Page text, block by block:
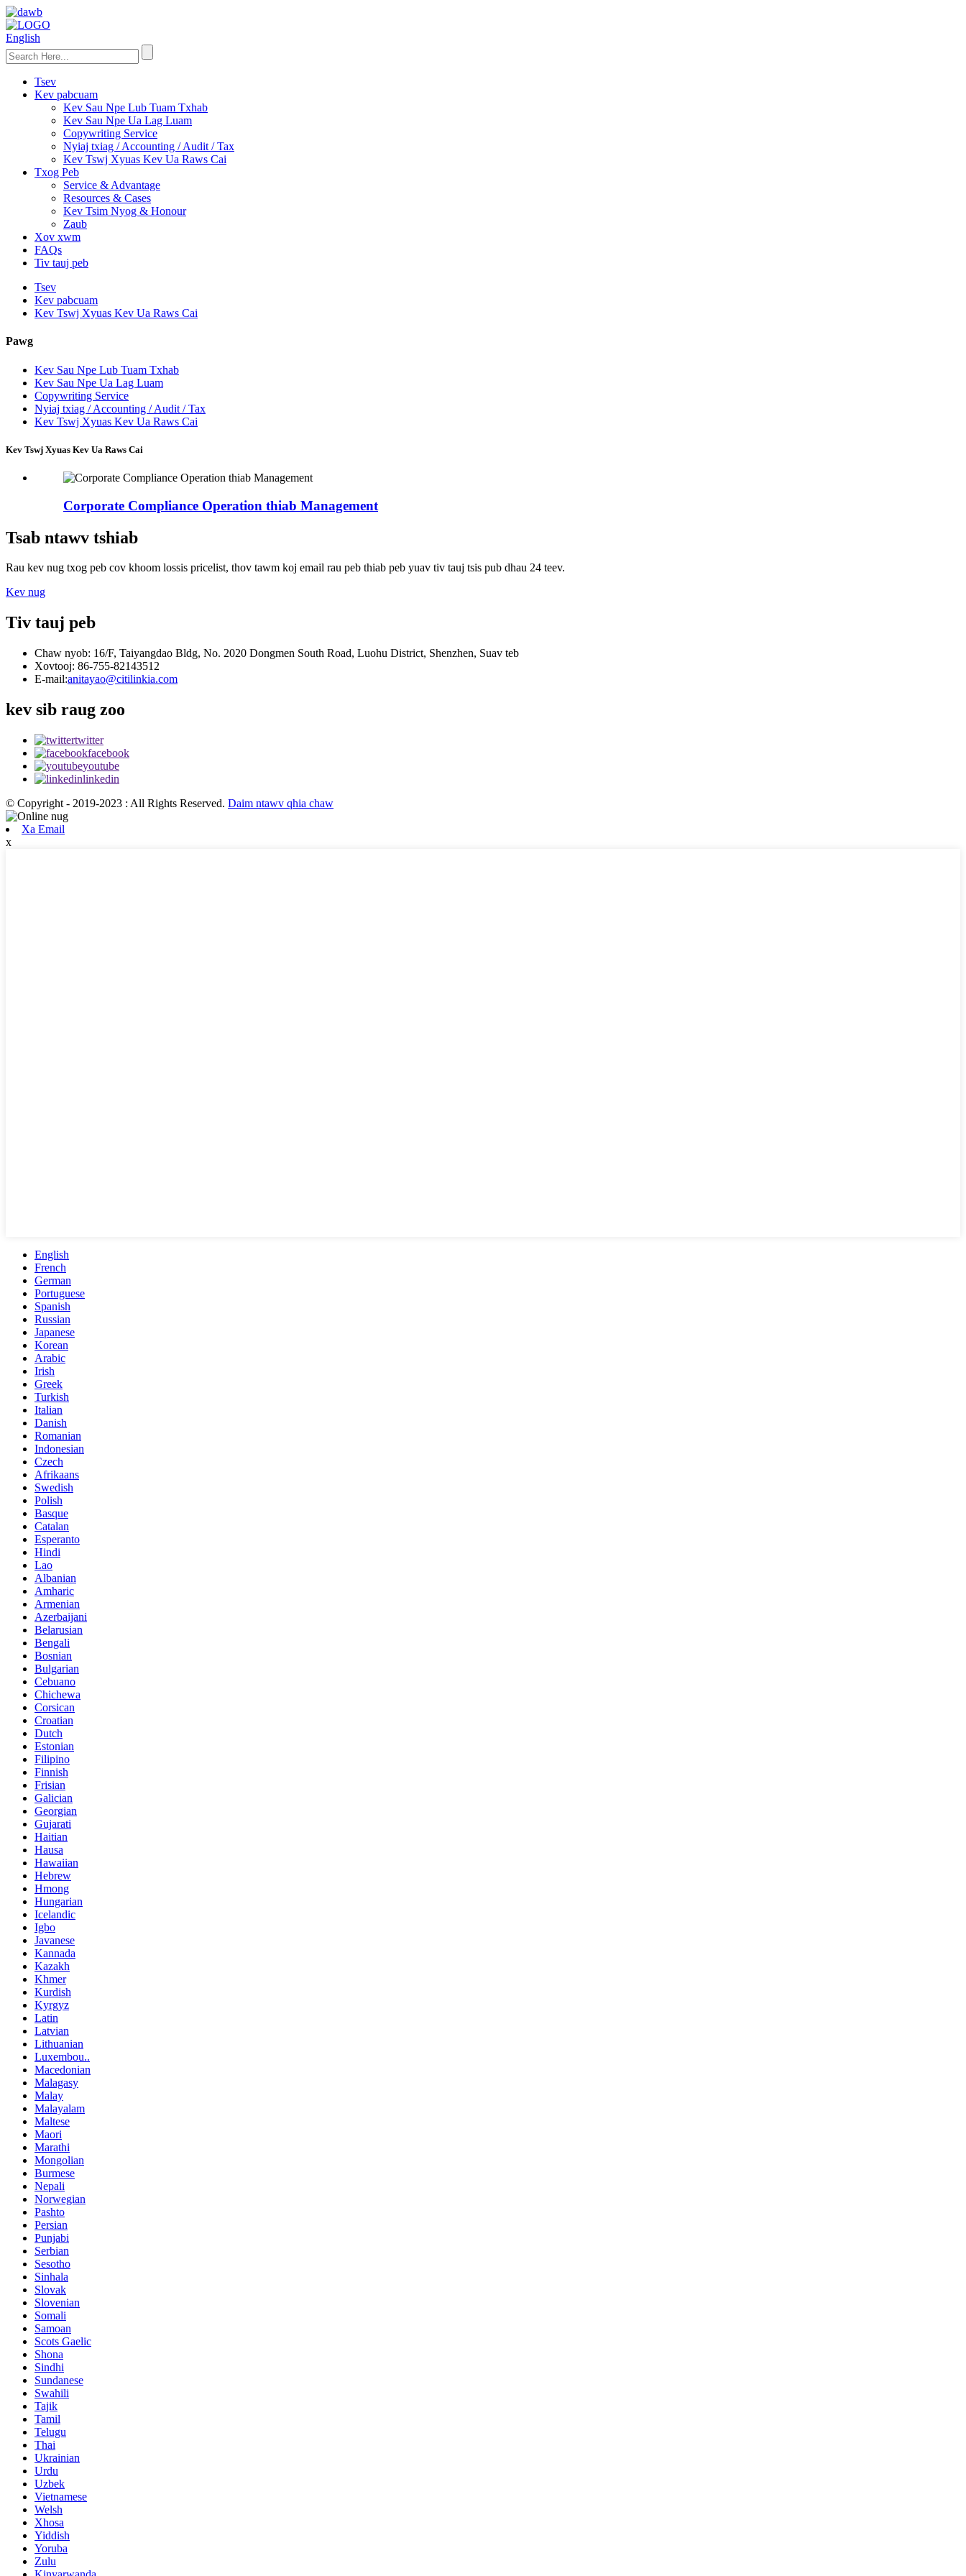
English
Tsev
Kev pabcuam
Kev Sau Npe Lub Tuam Txhab
Kev Sau Npe Ua Lag Luam
Copywriting Service
Nyiaj txiag / Accounting / Audit / Tax
Kev Tswj Xyuas Kev Ua Raws Cai
Txog Peb
Service & Advantage
Resources & Cases
Kev Tsim Nyog & Honour
Zaub
Xov xwm
FAQs
Tiv tauj peb
Tsev
Kev pabcuam
Kev Tswj Xyuas Kev Ua Raws Cai
Pawg
Kev Sau Npe Lub Tuam Txhab
Kev Sau Npe Ua Lag Luam
Copywriting Service
Nyiaj txiag / Accounting / Audit / Tax
Kev Tswj Xyuas Kev Ua Raws Cai
Kev Tswj Xyuas Kev Ua Raws Cai
Corporate Compliance Operation thiab Management
Tsab ntawv tshiab
Rau kev nug txog peb cov khoom lossis pricelist, thov tawm koj email rau peb thiab peb yuav tiv tauj tsis pub dhau 24 teev.
Kev nug
Tiv tauj peb
Chaw nyob: 16/F, Taiyangdao Bldg, No. 2020 Dongmen South Road, Luohu District, Shenzhen, Suav teb
Xovtooj: 86-755-82143512
E-mail:anitayao@citilinkia.com
kev sib raug zoo
twitter
facebook
youtube
linkedin
© Copyright - 2019-2023 : All Rights Reserved. Daim ntawv qhia chaw
Xa Email
x
English
French
German
Portuguese
Spanish
Russian
Japanese
Korean
Arabic
Irish
Greek
Turkish
Italian
Danish
Romanian
Indonesian
Czech
Afrikaans
Swedish
Polish
Basque
Catalan
Esperanto
Hindi
Lao
Albanian
Amharic
Armenian
Azerbaijani
Belarusian
Bengali
Bosnian
Bulgarian
Cebuano
Chichewa
Corsican
Croatian
Dutch
Estonian
Filipino
Finnish
Frisian
Galician
Georgian
Gujarati
Haitian
Hausa
Hawaiian
Hebrew
Hmong
Hungarian
Icelandic
Igbo
Javanese
Kannada
Kazakh
Khmer
Kurdish
Kyrgyz
Latin
Latvian
Lithuanian
Luxembou..
Macedonian
Malagasy
Malay
Malayalam
Maltese
Maori
Marathi
Mongolian
Burmese
Nepali
Norwegian
Pashto
Persian
Punjabi
Serbian
Sesotho
Sinhala
Slovak
Slovenian
Somali
Samoan
Scots Gaelic
Shona
Sindhi
Sundanese
Swahili
Tajik
Tamil
Telugu
Thai
Ukrainian
Urdu
Uzbek
Vietnamese
Welsh
Xhosa
Yiddish
Yoruba
Zulu